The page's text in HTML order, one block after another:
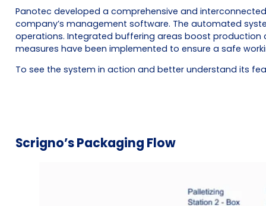
Panotec developed a comprehensive and
company’s management software. The automated
operations. Integrated buffering areas boost
measures have been implemented to ensure a safe
To see the system in action and better understand its
Scrigno’s Packaging Flow